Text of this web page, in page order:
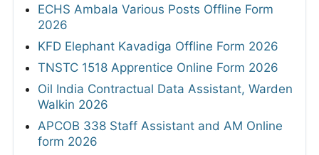
ECHS Ambala Various Posts Offline Form
2026
KFD Elephant Kavadiga Offline Form 2026
TNSTC 1518 Apprentice Online Form 2026
Oil India Contractual Data Assistant, Warden
Walkin 2026
APCOB 338 Staff Assistant and AM Online
form 2026